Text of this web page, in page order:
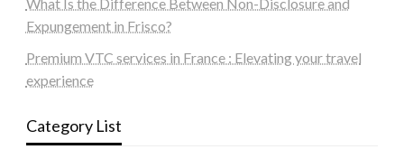
What Is the Difference Between Non-Disclosure and
Expungement in Frisco?
Premium VTC services in France : Elevating your travel
experience
Category List